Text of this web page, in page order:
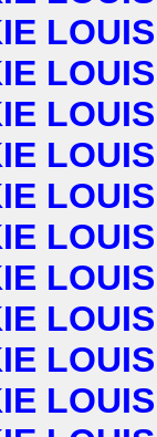
LOUIS
LOUIS
LOUIS
LOUIS
LOUIS
LOUIS
LOUIS
LOUIS
LOUIS
LOUIS